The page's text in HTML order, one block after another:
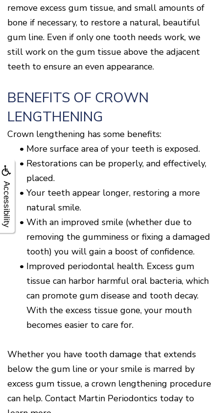
Accessibility
remove excess gum tissue, and small amounts of
bone if necessary, to restore a natural, beautiful
gum line. Even if only one tooth needs work, we
still work on the gum tissue above the adjacent
teeth to ensure an even appearance.
BENEFITS OF CROWN
LENGTHENING
Crown lengthening has some benefits:
• More surface area of your teeth is exposed.
• Restorations can be properly, and effectively,
placed.
• Your teeth appear longer, restoring a more
natural smile.
• With an improved smile (whether due to
removing the gumminess or fixing a damaged
tooth) you will gain a boost of confidence.
• Improved periodontal health. Excess gum
tissue can harbor harmful oral bacteria, which
can promote gum disease and tooth decay.
With the excess tissue gone, your mouth
becomes easier to care for.
Whether you have tooth damage that extends
below the gum line or your smile is marred by
excess gum tissue, a crown lengthening procedure
can help. Contact Martin Periodontics today to